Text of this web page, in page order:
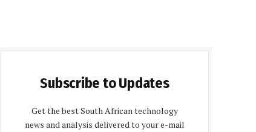
Subscribe to Updates
Get the best South African technology
news and analysis delivered to your e-mail